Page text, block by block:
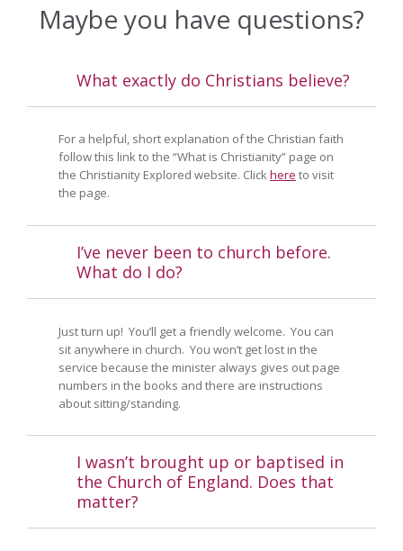
Maybe you have questions?
What exactly do Christians believe?
For a helpful, short explanation of the Christian faith
follow this link to the “What is Christianity” page on
the Christianity Explored website. Clickhere to visit
the page.
I’ve never been to church before.
What do I do?
Just turn up! You’ll get a friendly welcome. You can
sit anywhere in church. You won’t get lost in the
service because the minister always gives out page
numbers in the books and there are instructions
about sitting/standing.
I wasn’t brought up or baptised in
the Church of England. Does that
matter?